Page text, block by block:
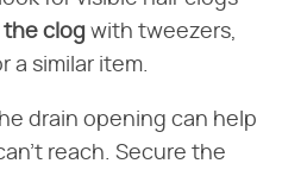
the clog with tweezers,
a similar item.
drain opening can help
reach. Secure the